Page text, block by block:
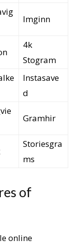
Imginn
4k
Stogram
Instasave
d
Gramhir
Storiesgra
ms
of
online